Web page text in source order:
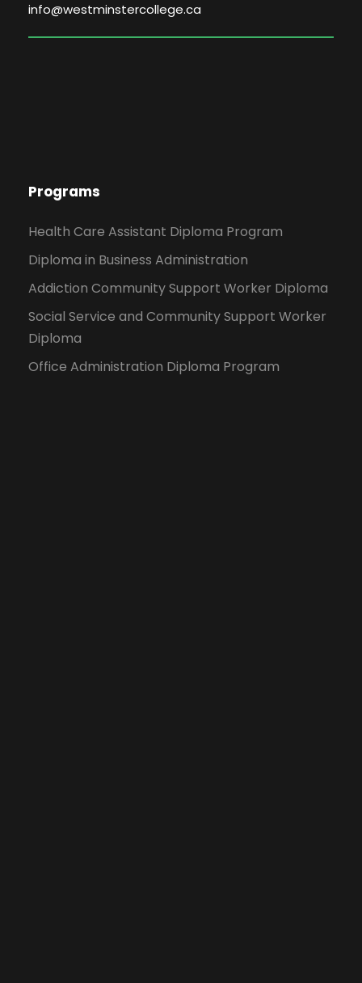
info@westminstercollege.ca
Programs
Health Care Assistant Diploma Program
Diploma in Business Administration
Addiction Community Support Worker Diploma
Social Service and Community Support Worker
Diploma
Office Administration Diploma Program